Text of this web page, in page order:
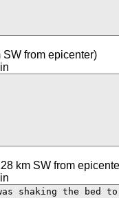
from epicenter)
km SW from